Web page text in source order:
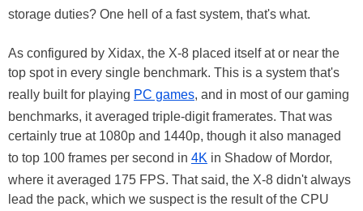
storage duties? One hell of a fast system, that's what.
As configured by Xidax, the X-8 placed itself at or near the
top spot in every single benchmark. This is a system that's
really built for playing PC games, and in most of our gaming
benchmarks, it averaged triple-digit framerates. That was
certainly true at 1080p and 1440p, though it also managed
to top 100 frames per second in 4K in Shadow of Mordor,
where it averaged 175 FPS. That said, the X-8 didn't always
lead the pack, which we suspect is the result of the CPU